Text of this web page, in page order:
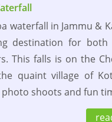
waterfall in Jammu &
destination for both
This falls is on the
quaint village of
shoots and fun